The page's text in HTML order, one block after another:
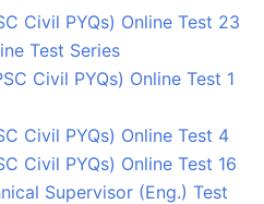
Civil PYQs) Online Test 23
Test Series
Civil PYQs) Online Test 1
Civil PYQs) Online Test 4
Civil PYQs) Online Test 16
Supervisor (Eng.) Test